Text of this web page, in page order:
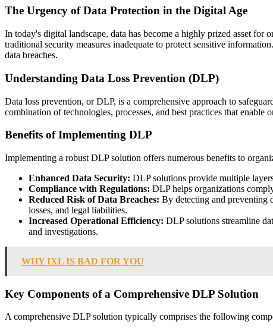
The Urgency of Data Protection in the Digital Age
In today's digital landscape, data has become a highly prized asset
traditional security measures inadequate to protect sensitive
data breaches.
Understanding Data Loss Prevention (DLP)
Data loss prevention, or DLP, is a comprehensive approach to
combination of technologies, processes, and best practices that
Benefits of Implementing DLP
Implementing a robust DLP solution offers numerous benefits to
Enhanced Data Security: DLP solutions provide multiple
Compliance with Regulations: DLP helps organizations
Reduced Risk of Data Breaches: By detecting and preventing
losses, and legal liabilities.
Increased Operational Efficiency: DLP solutions streamline
and investigations.
WHY IXL IS BAD FOR YOU
Key Components of a Comprehensive DLP Solution
A comprehensive DLP solution typically comprises the following